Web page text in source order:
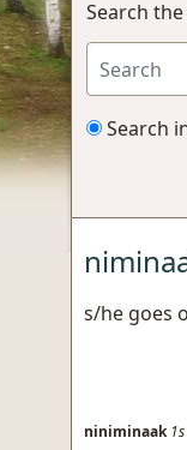
Search
Search
s/he goes
niniminaak 1s